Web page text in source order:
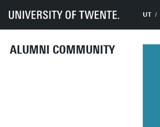
ALUMNI COMMUNITY
UT